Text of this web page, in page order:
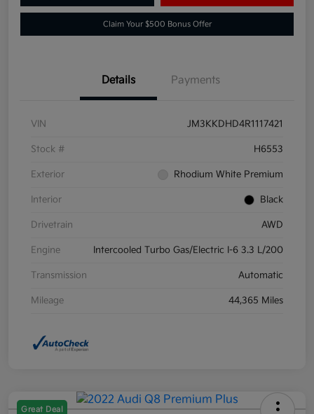
Claim Your $500 Bonus Offer
Details Payments
VIN JM3KKDHD4R1117421
Stock # H6553
Exterior Rhodium White Premium
Interior Black
Drivetrain AWD
Engine Intercooled Turbo Gas/Electric I-6 3.3 L/200
Transmission Automatic
Mileage 44,365 Miles
Great Deal